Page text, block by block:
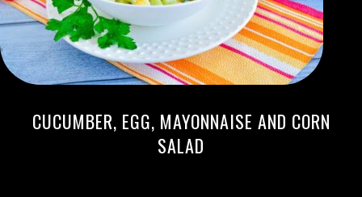
CUCUMBER, EGG, MAYONNAISE AND CORN
SALAD